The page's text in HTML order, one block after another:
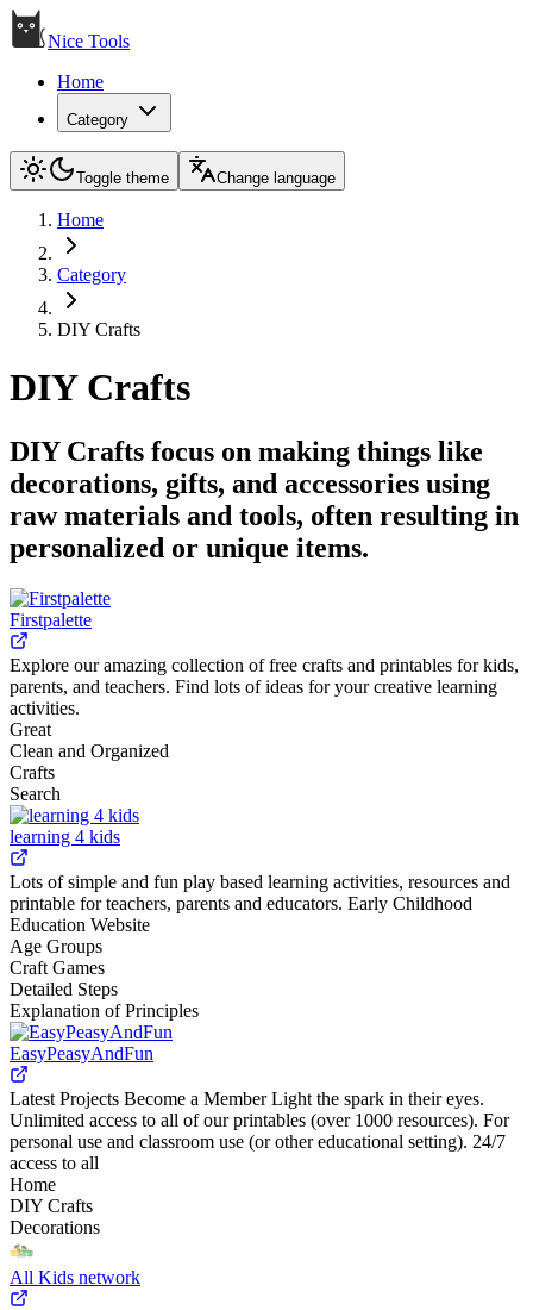
Nice Tools
Home
Category
Toggle theme Change language
Home
Category
DIY Crafts
DIY Crafts
DIY Crafts focus on making things like
decorations, gifts, and accessories using
raw materials and tools, often resulting in
personalized or unique items.
Firstpalette
Explore our amazing collection of free crafts and printables for kids,
parents, and teachers. Find lots of ideas for your creative learning
activities.
Great
Clean and Organized
Crafts
Search
learning 4 kids
Lots of simple and fun play based learning activities, resources and
printable for teachers, parents and educators. Early Childhood
Education Website
Age Groups
Craft Games
Detailed Steps
Explanation of Principles
EasyPeasyAndFun
Latest Projects Become a Member Light the spark in their eyes.
Unlimited access to all of our printables (over 1000 resources). For
personal use and classroom use (or other educational setting). 24/7
access to all
Home
DIY Crafts
Decorations
All Kids network